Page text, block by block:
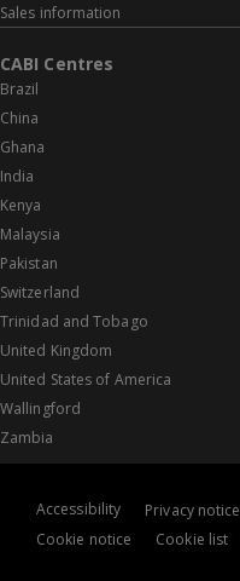
Sales information
CABI Centres
Brazil
China
Ghana
India
Kenya
Malaysia
Pakistan
Switzerland
Trinidad and Tobago
United Kingdom
United States of America
Wallingford
Zambia
Accessibility Privacy notice
Cookie notice
Cookie list